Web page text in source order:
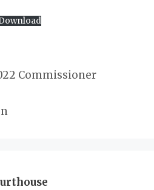
Commissioner